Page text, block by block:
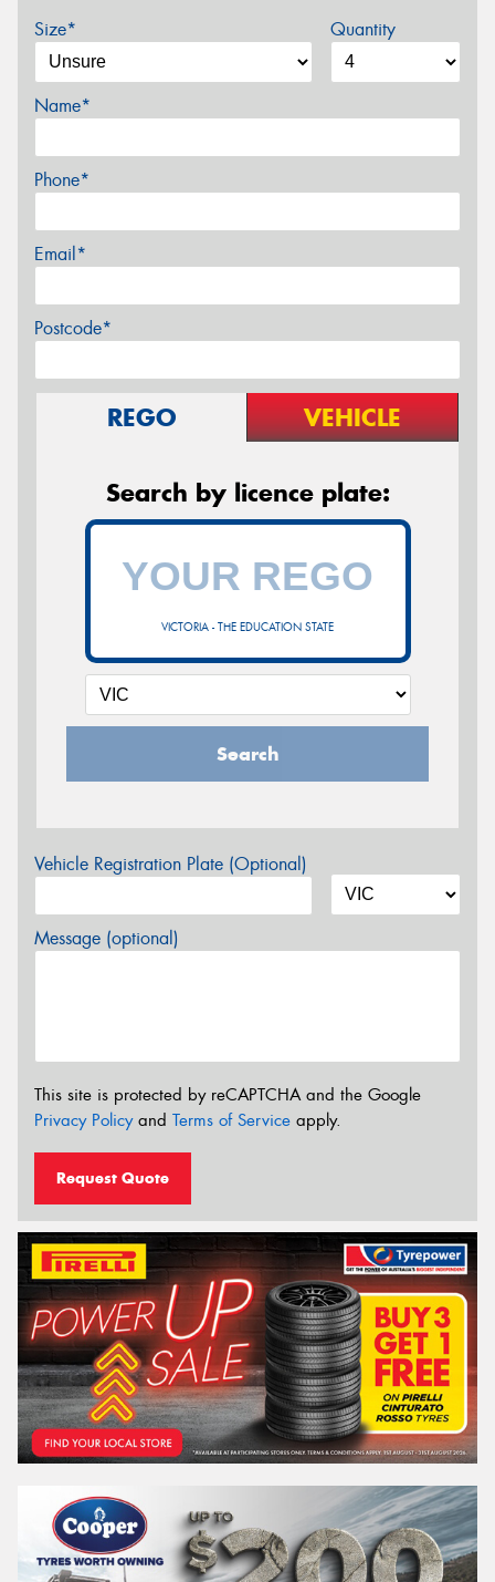
Size* Quantity
Name*
Phone*
Email*
Postcode*
REGO VEHICLE
Search by licence plate:
VICTORIA - THE EDUCATION STATE
Search
Vehicle Registration Plate (Optional)
Message (optional)
This site is protected by reCAPTCHA and the Google
Privacy Policyand Terms of Service apply.
Request Quote